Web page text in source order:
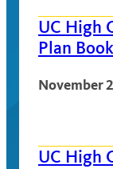
UC High
Plan
November
UC High